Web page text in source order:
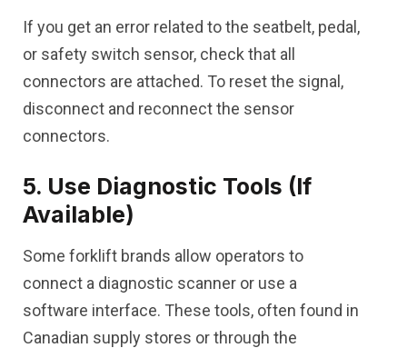
If you get an error related to the seatbelt, pedal,
or safety switch sensor, check that all
connectors are attached. To reset the signal,
disconnect and reconnect the sensor
connectors.
5. Use Diagnostic Tools (If
Available)
Some forklift brands allow operators to
connect a diagnostic scanner or use a
software interface. These tools, often found in
Canadian supply stores or through the